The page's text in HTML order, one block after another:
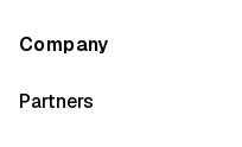
Company
Partners